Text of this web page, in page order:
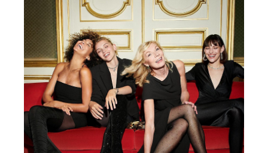
INFLUENCERS
TALENTS
BECOME A MODEL
CONTACT